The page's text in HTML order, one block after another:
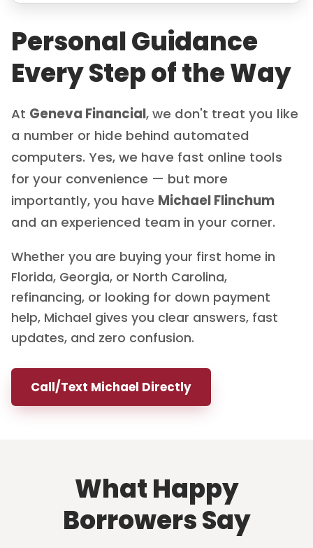
Personal Guidance
Every Step of the Way
At Geneva Financial, we don't treat you like
a number or hide behind automated
computers. Yes, we have fast online tools
for your convenience — but more
importantly, you have Michael Flinchum
and an experienced team in your corner.
Whether you are buying your first home in
Florida, Georgia, or North Carolina,
refinancing, or looking for down payment
help, Michael gives you clear answers, fast
updates, and zero confusion.
Call/Text Michael Directly
What Happy
Borrowers Say